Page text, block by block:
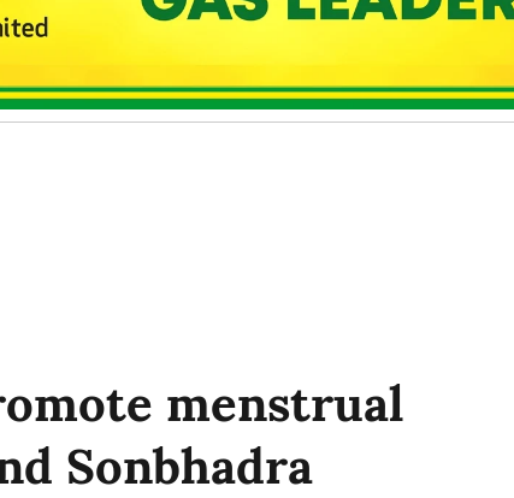
menstrual
Sonbhadra